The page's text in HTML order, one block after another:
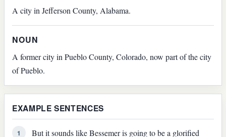
A city in Jefferson County, Alabama.
NOUN
A former city in Pueblo County, Colorado, now part of the city
of Pueblo.
EXAMPLE SENTENCES
1
But it sounds like Bessemer is going to be a glorified